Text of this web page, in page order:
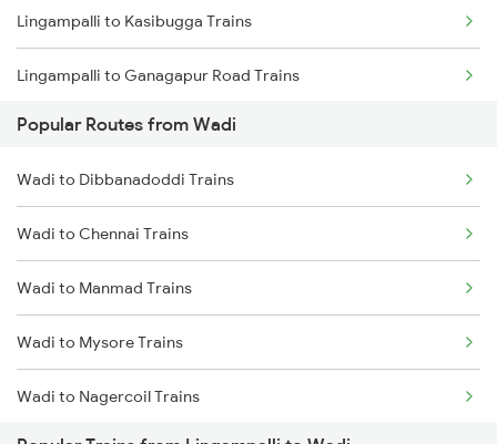
Lingampalli to Kasibugga Trains
Lingampalli to Ganagapur Road Trains
Lingampalli to Vejendla Trains
Lingampalli to Balharshah Trains
Lingampalli to Bapatla Trains
Lingampalli to Kopargaon Trains
Lingampalli to Ujjain Trains
Lingampalli to Nashik Trains
Popular Routes from Wadi
Wadi to Dibbanadoddi Trains
Wadi to Chennai Trains
Wadi to Manmad Trains
Wadi to Mysore Trains
Wadi to Nagercoil Trains